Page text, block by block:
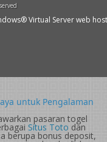
Virtual Server web
untuk Pengalaman
pasaran togel
Situs Toto dan
berupa bonus deposit,